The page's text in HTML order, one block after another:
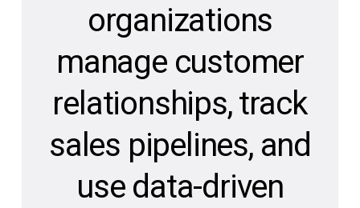
organizations
manage customer
relationships, track
sales pipelines, and
use data-driven